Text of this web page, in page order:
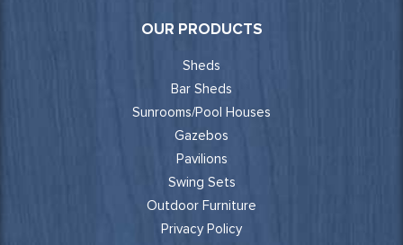
OUR PRODUCTS
Sheds
Bar Sheds
Sunrooms/Pool Houses
Gazebos
Pavilions
Swing Sets
Outdoor Furniture
Privacy Policy